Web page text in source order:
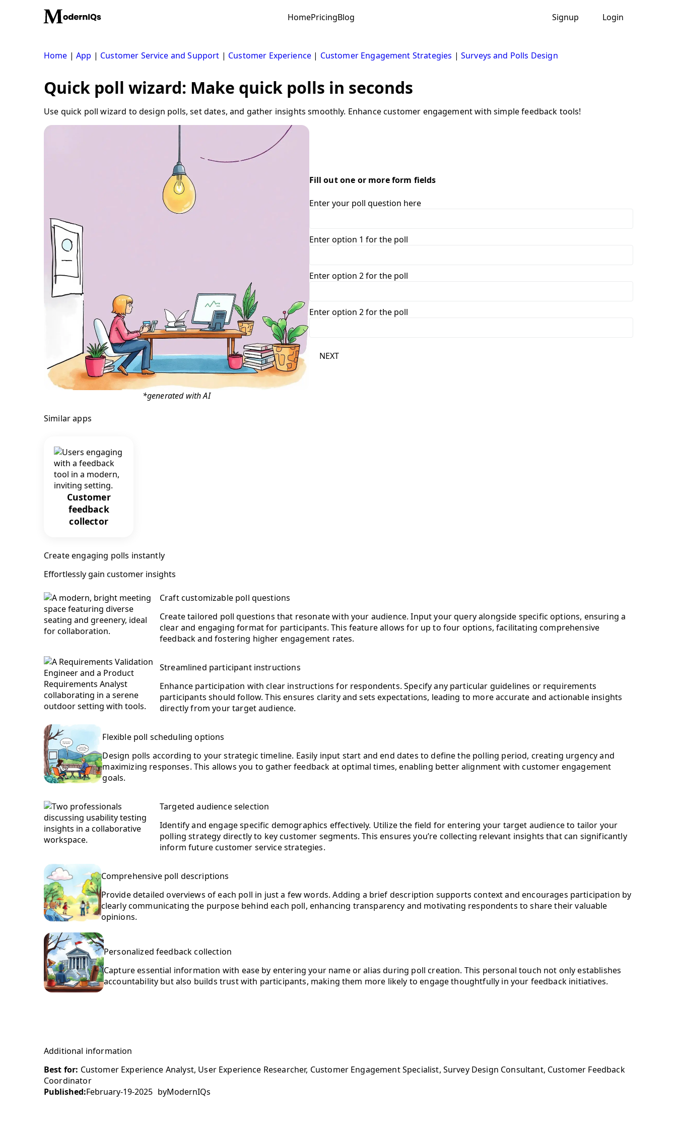
HomePricingBlog Signup Login
Home |App | Customer Service and Support | Customer Experience | Customer Engagement Strategies | Surveys and Polls Design
Quick poll wizard: Make quick polls in seconds
Use quick poll wizard to design polls, set dates, and gather insights smoothly. Enhance customer engagement with simple feedback tools!
*generated with AI
Fill out one or more form fields
Enter your poll question here
Enter option 1 for the poll
Enter option 2 for the poll
Enter option 2 for the poll
NEXT
Similar apps
Customer
feedback
collector
Create engaging polls instantly
Effortlessly gain customer insights
Craft customizable poll questions
Create tailored poll questions that resonate with your audience. Input your query alongside specific options, ensuring a
clear and engaging format for participants. This feature allows for up to four options, facilitating comprehensive
feedback and fostering higher engagement rates.
Streamlined participant instructions
Enhance participation with clear instructions for respondents. Specify any particular guidelines or requirements
participants should follow. This ensures clarity and sets expectations, leading to more accurate and actionable insights
directly from your target audience.
Flexible poll scheduling options
Design polls according to your strategic timeline. Easily input start and end dates to define the polling period, creating urgency and
maximizing responses. This allows you to gather feedback at optimal times, enabling better alignment with customer engagement
goals.
Targeted audience selection
Identify and engage specific demographics effectively. Utilize the field for entering your target audience to tailor your
polling strategy directly to key customer segments. This ensures you’re collecting relevant insights that can significantly
inform future customer service strategies.
Comprehensive poll descriptions
Provide detailed overviews of each poll in just a few words. Adding a brief description supports context and encourages participation by
clearly communicating the purpose behind each poll, enhancing transparency and motivating respondents to share their valuable
opinions.
Personalized feedback collection
Capture essential information with ease by entering your name or alias during poll creation. This personal touch not only establishes
accountability but also builds trust with participants, making them more likely to engage thoughtfully in your feedback initiatives.
Additional information
Best for: Customer Experience Analyst, User Experience Researcher, Customer Engagement Specialist, Survey Design Consultant, Customer Feedback
Coordinator
Published:February-19-2025 byModernIQs